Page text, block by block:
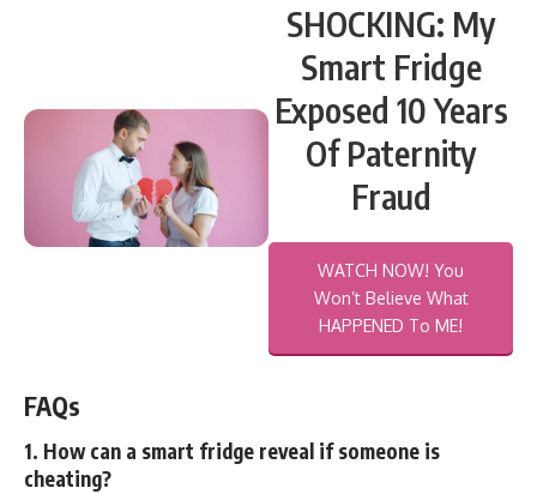
SHOCKING: My
Smart Fridge
Exposed 10 Years
Of Paternity
Fraud
WATCH NOW! You
Won’t Believe What
HAPPENED To ME!
FAQs
1. How can a smart fridge reveal if someone is
cheating?